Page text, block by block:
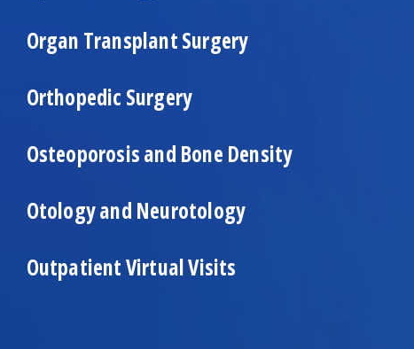
Organ Transplant Surgery
Orthopedic Surgery
Osteoporosis and Bone Density
Otology and Neurotology
Outpatient Virtual Visits